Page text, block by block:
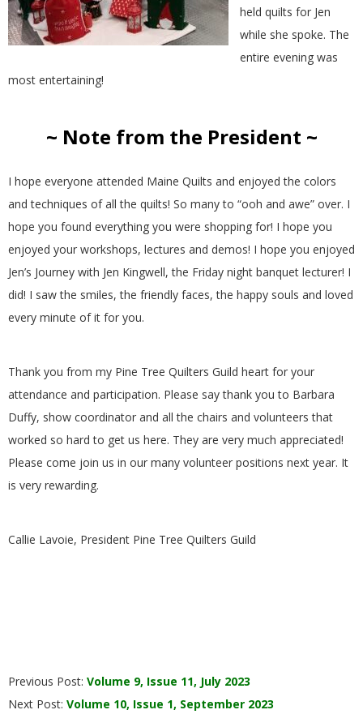
held quilts for Jen
while she spoke. The
entire evening was
most entertaining!
~ Note from the President ~
I hope everyone attended Maine Quilts and enjoyed the colors
and techniques of all the quilts! So many to “ooh and awe” over. I
hope you found everything you were shopping for! I hope you
enjoyed your workshops, lectures and demos! I hope you enjoyed
Jen’s Journey with Jen Kingwell, the Friday night banquet lecturer! I
did! I saw the smiles, the friendly faces, the happy souls and loved
every minute of it for you.
Thank you from my Pine Tree Quilters Guild heart for your
attendance and participation. Please say thank you to Barbara
Duffy, show coordinator and all the chairs and volunteers that
worked so hard to get us here. They are very much appreciated!
Please come join us in our many volunteer positions next year. It
is very rewarding.
Callie Lavoie, President Pine Tree Quilters Guild
08-
02
Previous Post: Volume 9, Issue 11, July 2023
Next Post: Volume 10, Issue 1, September 2023